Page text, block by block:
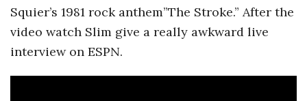
i
a
n
Squier’s 1981 rock anthem”The Stroke.” After the
video watch Slim give a really awkward live
interview on ESPN.